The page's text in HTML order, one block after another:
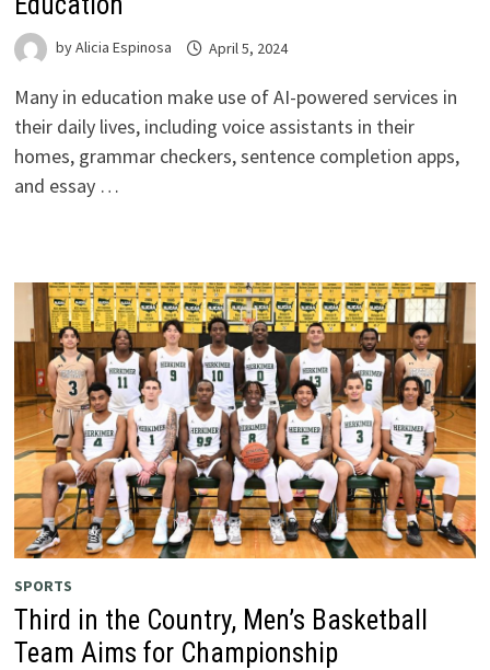
byAlicia Espinosa April 5, 2024
Many in education make use of AI-powered services in
their daily lives, including voice assistants in their
homes, grammar checkers, sentence completion apps,
and essay …
SPORTS
Third in the Country, Men’s Basketball
Team Aims for Championship